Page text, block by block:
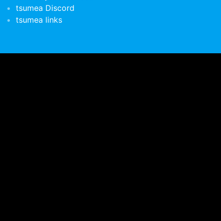
tsumea Discord
tsumea links